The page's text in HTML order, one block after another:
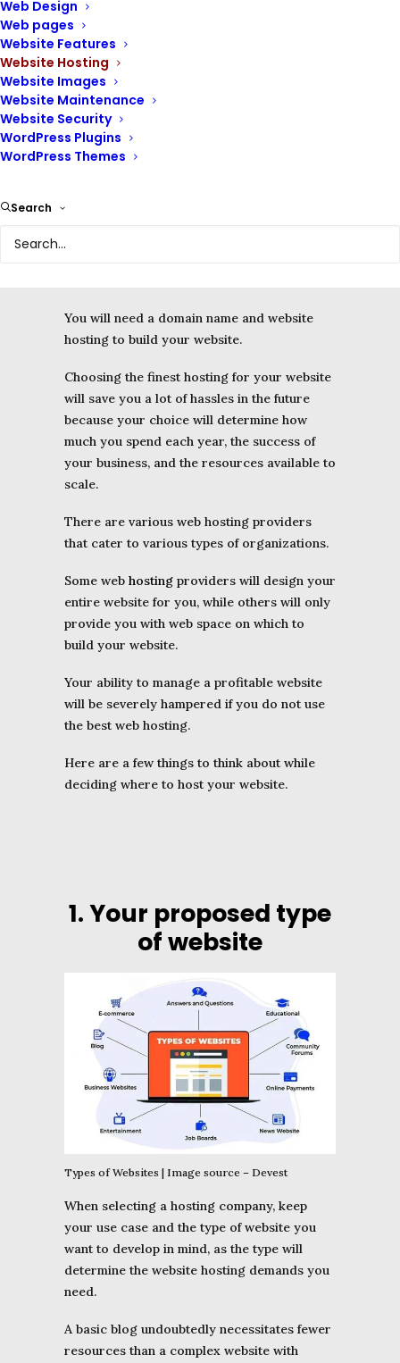
Web Design
Web pages
Website Features
Website Hosting
Website Images
Website Maintenance
Website Security
WordPress Plugins
WordPress Themes
Search
Intuitive management interface
Domain name management
Website backups
Migration – importing your site
files
Website Security
You will need a domain name and website
hosting to build your website.
Choosing the finest hosting for your website
will save you a lot of hassles in the future
because your choice will determine how
much you spend each year, the success of
your business, and the resources available to
scale.
There are various web hosting providers
that cater to various types of organizations.
Some web hosting providers will design your
entire website for you, while others will only
provide you with web space on which to
build your website.
Your ability to manage a profitable website
will be severely hampered if you do not use
the best web hosting.
Here are a few things to think about while
deciding where to host your website.
1. Your proposed type
of website
Types of Websites | Image source – Devest
When selecting a hosting company, keep
your use case and the type of website you
want to develop in mind, as the type will
determine the website hosting demands you
need.
A basic blog undoubtedly necessitates fewer
resources than a complex website with